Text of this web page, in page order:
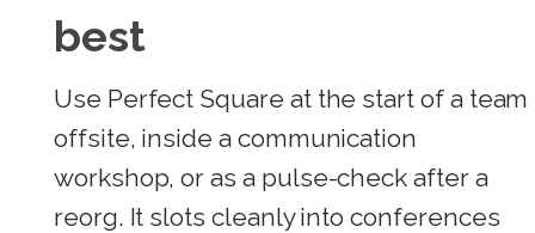
best
Use Perfect Square at the start of a team
offsite, inside a communication
workshop, or as a pulse-check after a
reorg. It slots cleanly into conferences